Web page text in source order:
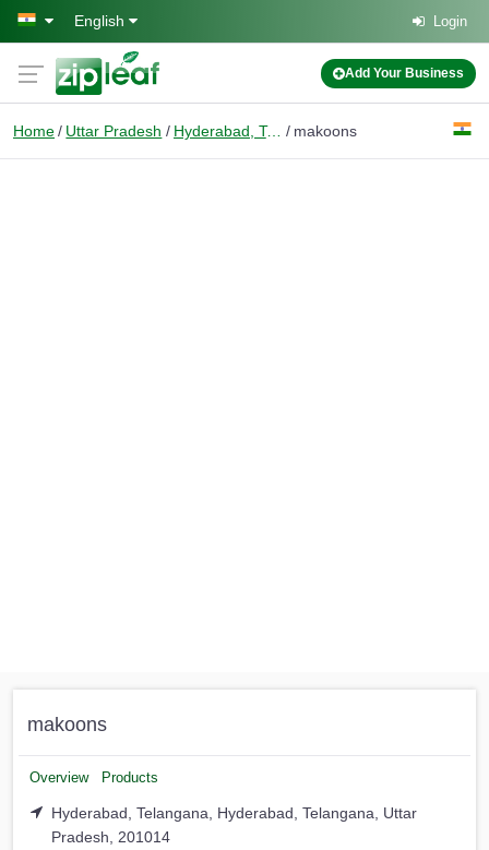
Skip to main content
English Login
Add Your Business
Home Uttar Pradesh Hyderabad, Telangana makoons
makoons
Overview Products
Hyderabad, Telangana, Hyderabad, Telangana, Uttar
Pradesh, 201014